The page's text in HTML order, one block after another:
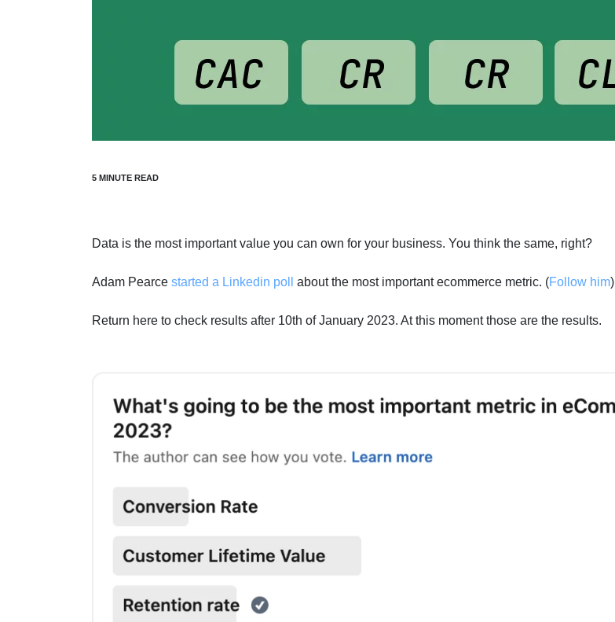
Data is the most important value you can own for your business. You think the same, right?
Adam Pearce started a Linkedin poll about the most important ecommerce metric. (Follow him)
Return here to check results after 10th of January 2023. At this moment those are the results.